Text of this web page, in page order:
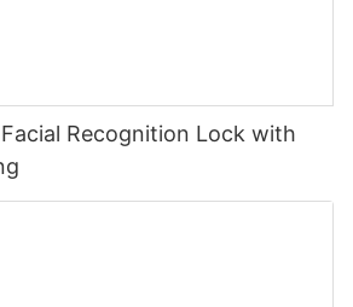
Recognition Lock with